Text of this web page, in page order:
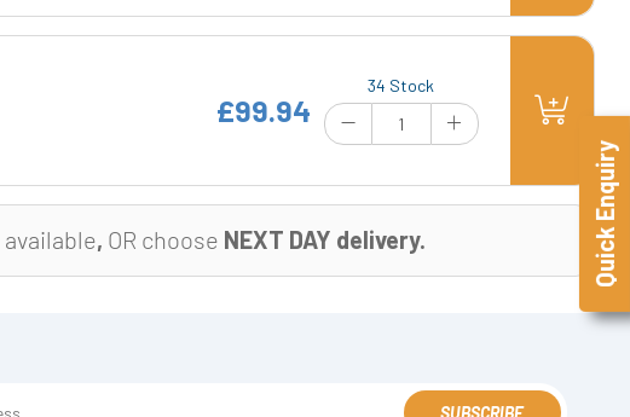
34 Stock
£99.94
available, OR choose NEXT DAY delivery.
SUBSCRIBE
Quick Enquiry